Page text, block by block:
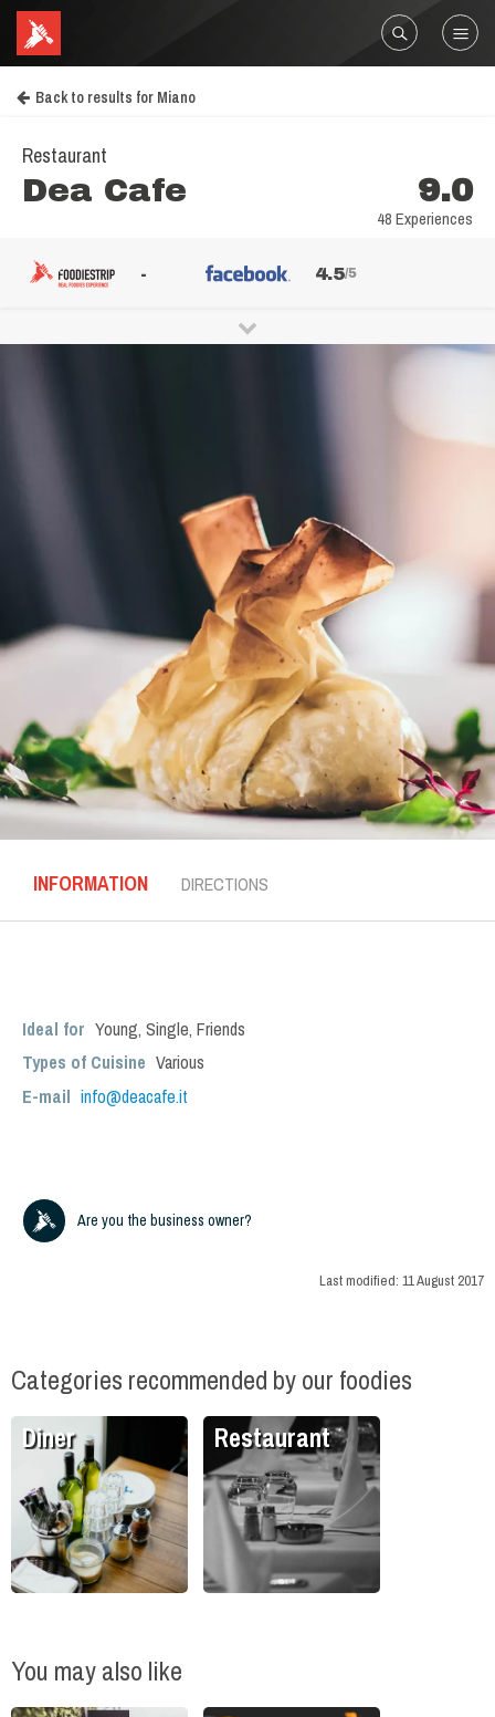
Back to results for Miano
Restaurant
Dea Cafe 9.0
48 Experiences
- 4.5/5
INFORMATION DIRECTIONS
Ideal for Young, Single, Friends
Types of Cuisine Various
E-mail info@deacafe.it
Are you the business owner?
Last modified: 11 August 2017
Categories recommended by our foodies
Diner Restaurant
You may also like